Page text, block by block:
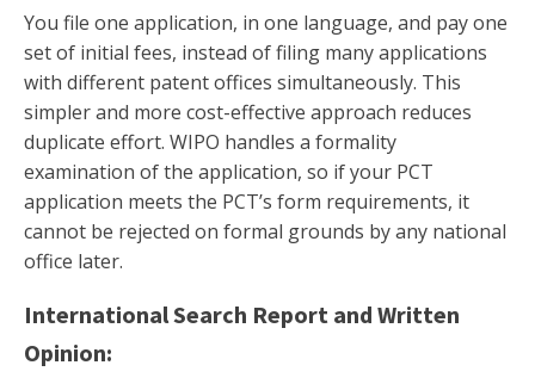
You file one application, in one language, and pay one
set of initial fees, instead of filing many applications
with different patent offices simultaneously. This
simpler and more cost-effective approach reduces
duplicate effort. WIPO handles a formality
examination of the application, so if your PCT
application meets the PCT’s form requirements, it
cannot be rejected on formal grounds by any national
office later.
International Search Report and Written
Opinion: